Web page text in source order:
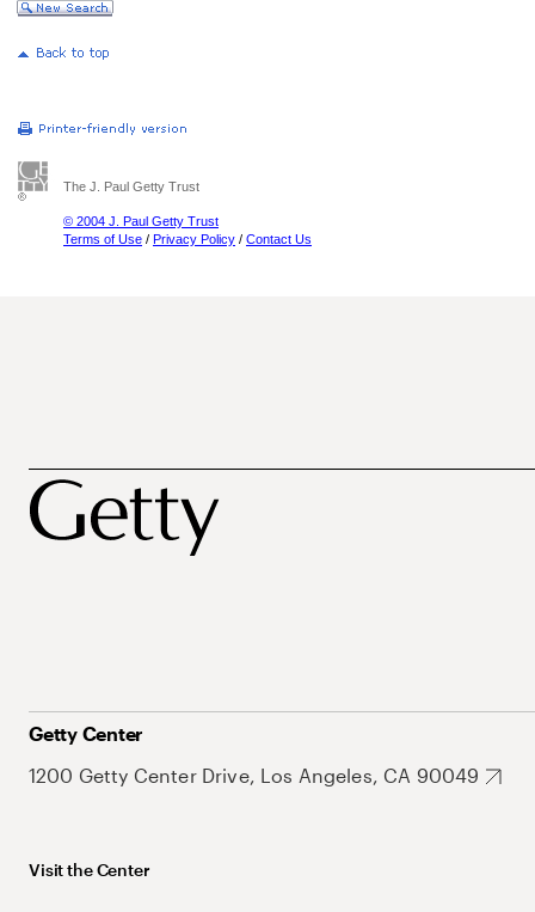
The J. Paul Getty Trust
© 2004 J. Paul Getty Trust
Terms of Use / Privacy Policy / Contact Us
Getty Center
1200 Getty Center Drive, Los Angeles, CA 90049
Visit the Center